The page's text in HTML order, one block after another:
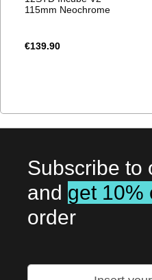
115mm Neochrome
€139.90
Subscribe to
and get 10%
order